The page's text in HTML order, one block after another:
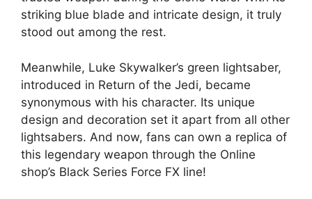
striking blue blade and intricate design, it truly
stood out among the rest.
Meanwhile, Luke Skywalker’s green lightsaber,
introduced in Return of the Jedi, became
synonymous with his character. Its unique
design and decoration set it apart from all other
lightsabers. And now, fans can own a replica of
this legendary weapon through the Online
shop’s Black Series Force FX line!